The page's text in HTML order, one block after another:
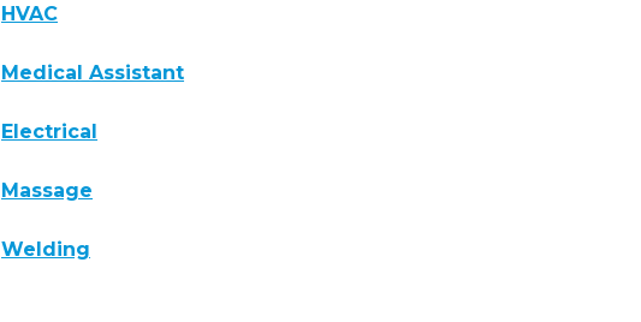
HVAC
Medical Assistant
Electrical
Massage
Welding